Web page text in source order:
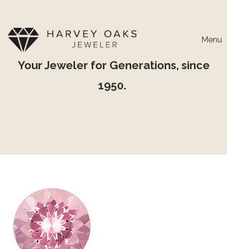
Menu
Your Jeweler for Generations, since
1950.